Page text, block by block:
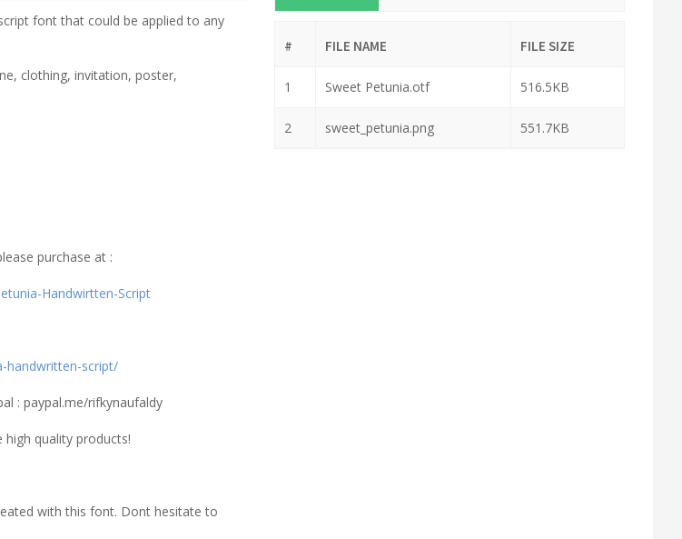
font that could be applied to any
clothing, invitation, poster,
purchase at :
Handwirtten-Script
handwritten-script/
: paypal.me/rifkynaufaldy
quality products!
with this font. Dont hesitate to
# FILE NAME FILE SIZE
1 Sweet Petunia.otf 516.5KB
2 sweet_petunia.png 551.7KB